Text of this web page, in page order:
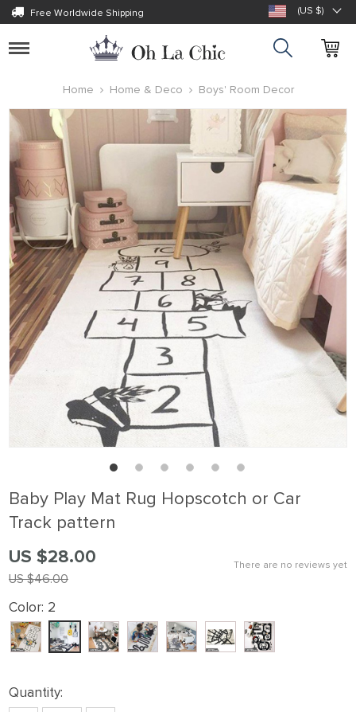
Free Worldwide Shipping (US $)
Toggle
Home
Home & Deco Boys' Room Decor
Baby Play Mat Rug Hopscotch or Car
Track pattern
There are no reviews yet
US $46.00
US $28.00
Color: 2
Quantity: